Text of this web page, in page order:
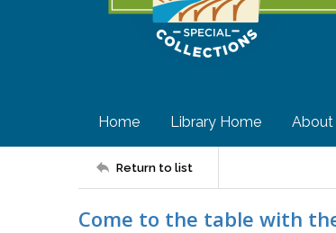
Home Library Home About
Return to list
Come to the table with